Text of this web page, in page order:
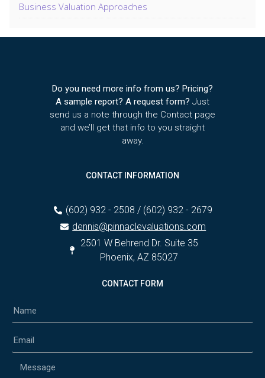
Business Valuation Approaches
Do you need more info from us? Pricing?
A sample report? A request form? Just
send us a note through the Contact page
and we’ll get that info to you straight
away.
CONTACT INFORMATION
(602) 932 - 2508 / (602) 932 - 2679
dennis@pinnaclevaluations.com
2501 W Behrend Dr. Suite 35
Phoenix, AZ 85027
CONTACT FORM